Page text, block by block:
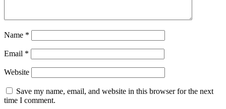
Name *
Email *
Website
Save my name, email, and website in this browser for the next
time I comment.